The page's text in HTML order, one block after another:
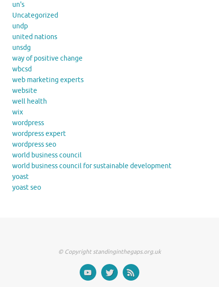
un's
Uncategorized
undp
united nations
unsdg
way of positive change
wbcsd
web marketing experts
website
well health
wix
wordpress
wordpress expert
wordpress seo
world business council
world business council for sustainable development
yoast
yoast seo
© Copyright standinginthegaps.org.uk